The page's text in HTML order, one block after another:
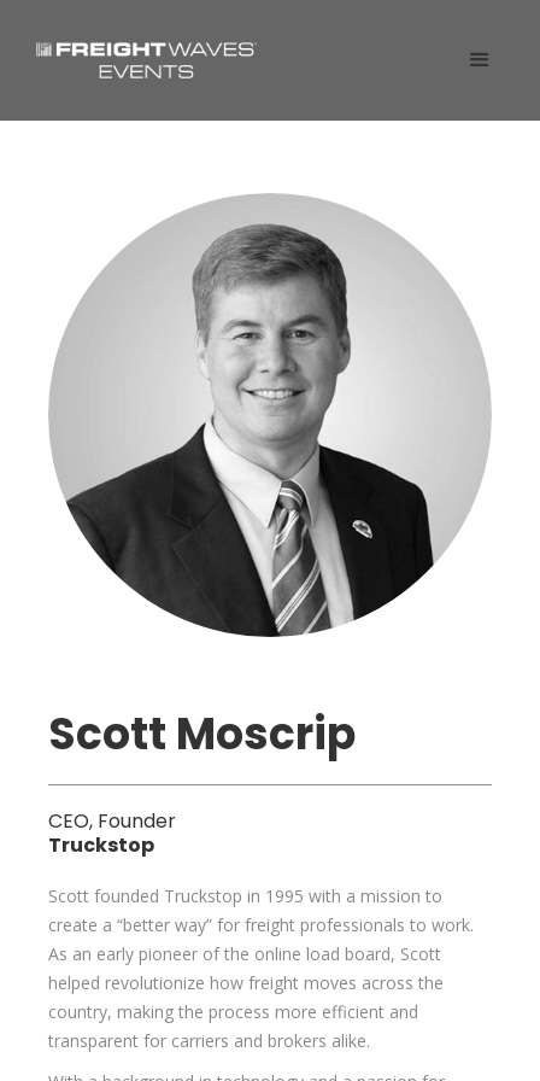
Scott Moscrip
CEO, Founder
Truckstop
Scott founded Truckstop in 1995 with a mission to
create a “better way” for freight professionals to work.
As an early pioneer of the online load board, Scott
helped revolutionize how freight moves across the
country, making the process more efficient and
transparent for carriers and brokers alike.